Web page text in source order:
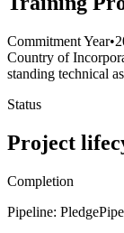
Commitment Year•
Country of
standing technical
Status
Project
Completion
Pipeline: Pledge